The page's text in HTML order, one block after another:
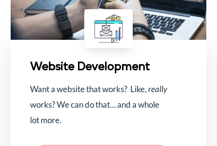
Website Development
Want a website that works? Like,really
works? We can do that… and a whole
lot more.